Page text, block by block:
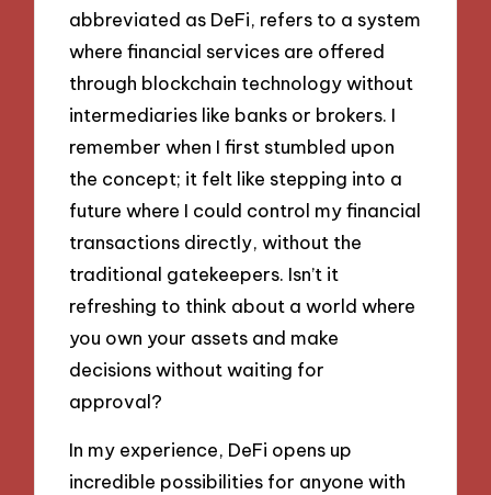
abbreviated as DeFi, refers to a system
where financial services are offered
through blockchain technology without
intermediaries like banks or brokers. I
remember when I first stumbled upon
the concept; it felt like stepping into a
future where I could control my financial
transactions directly, without the
traditional gatekeepers. Isn’t it
refreshing to think about a world where
you own your assets and make
decisions without waiting for
approval?
In my experience, DeFi opens up
incredible possibilities for anyone with